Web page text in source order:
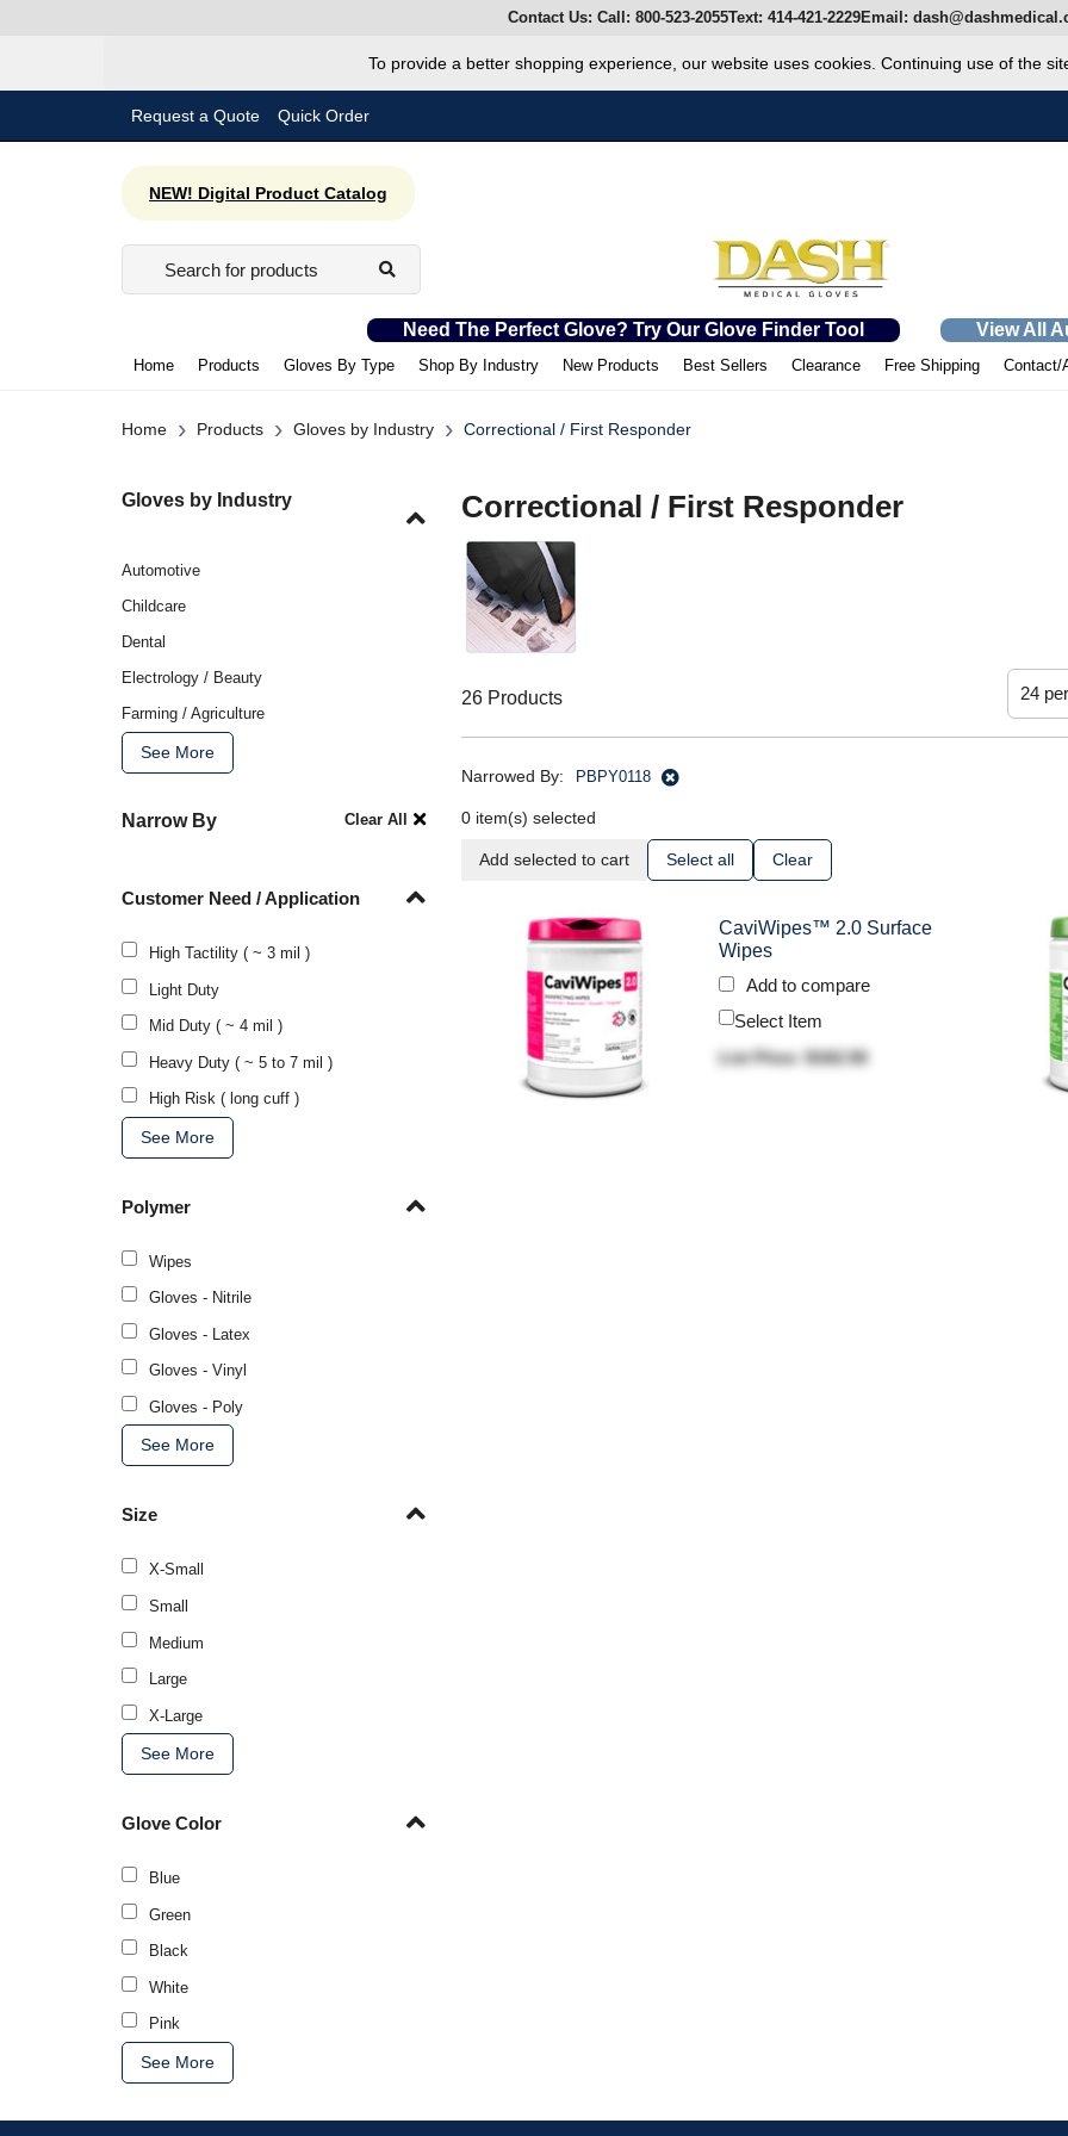
Contact Us: Call: 800-523-2055Text: 414-421-2229Email:
To provide a better shopping experience, our website uses cookies. Continuing use of the
Request a Quote Quick Order
NEW! Digital Product Catalog
Need The Perfect Glove? Try Our Glove Finder Tool View All
Home Products Gloves By Type Shop By Industry New Products Best Sellers Clearance Free Shipping Contact/
Home › Products › Gloves by Industry › Correctional / First Responder
Gloves by Industry
Automotive
Childcare
Dental
Electrology / Beauty
Farming / Agriculture
See More
Narrow By Clear All
Customer Need / Application
High Tactility ( ~ 3 mil )
Light Duty
Mid Duty ( ~ 4 mil )
Heavy Duty ( ~ 5 to 7 mil )
High Risk ( long cuff )
See More
Polymer
Wipes
Gloves - Nitrile
Gloves - Latex
Gloves - Vinyl
Gloves - Poly
See More
Size
X-Small
Small
Medium
Large
X-Large
See More
Glove Color
Blue
Green
Black
White
Pink
See More
Correctional / First Responder
26 Products
Narrowed By: PBPY0118
0 item(s) selected
Add selected to cart Select all Clear
CaviWipes™ 2.0 Surface
Wipes
Add to compare
Select Item
List Price: $162.50